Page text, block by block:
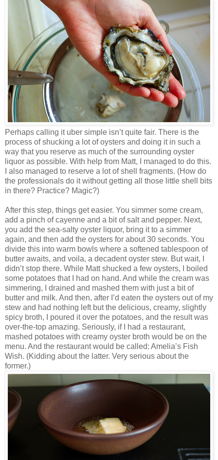
Perhaps calling it uber simple isn’t quite fair. There is the
process of shucking a lot of oysters and doing it in such a
way that you reserve as much of the surrounding oyster
liquor as possible. With help from Matt, I managed to do this.
I also managed to reserve a lot of shell fragments. (How do
the professionals do it without getting all those little shell bits
in there? Practice? Magic?)
After this step, things get easier. You simmer some cream,
add a pinch of cayenne and a bit of salt and pepper. Next,
you add the sea-salty oyster liquor, bring it to a simmer
again, and then add the oysters for about 30 seconds. You
divide this into warm bowls where a softened tablespoon of
butter awaits, and voila, a decadent oyster stew. But wait, I
didn’t stop there. While Matt shucked a few oysters, I boiled
some potatoes that I had on hand. And while the cream was
simmering, I drained and mashed them with just a bit of
butter and milk. And then, after I’d eaten the oysters out of my
stew and had nothing left but the delicious, creamy, slightly
spicy broth, I poured it over the potatoes, and the result was
over-the-top amazing. Seriously, if I had a restaurant,
mashed potatoes with creamy oyster broth would be on the
menu. And the restaurant would be called: Amelia’s Fish
Wish. (Kidding about the latter. Very serious about the
former.)